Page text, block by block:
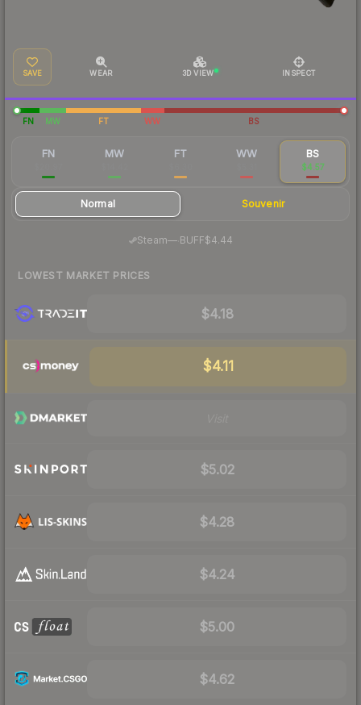
SAVE WEAR 3D VIEW INSPECT
FN MW FT WW BS
FN MW FT WW BS
$4.57
Normal Souvenir
Steam—· BUFF$4.44
LOWEST MARKET PRICES
$4.18
$4.11
$5.02
$4.28
$4.24
$5.00
$4.62